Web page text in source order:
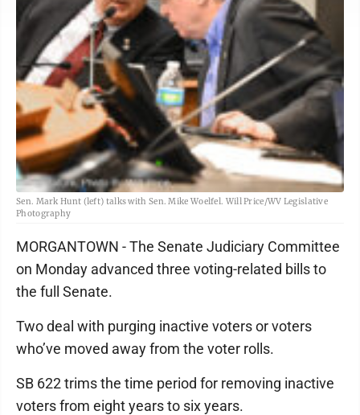
Sen. Mark Hunt (left) talks with Sen. Mike Woelfel. Will Price/WV Legislative
Photography
MORGANTOWN - The Senate Judiciary Committee
on Monday advanced three voting-related bills to
the full Senate.
Two deal with purging inactive voters or voters
who’ve moved away from the voter rolls.
SB 622 trims the time period for removing inactive
voters from eight years to six years.